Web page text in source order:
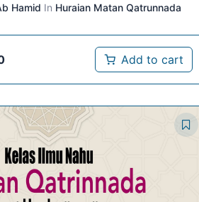
Hamid In Huraian Matan Qatrunnada
Add to cart